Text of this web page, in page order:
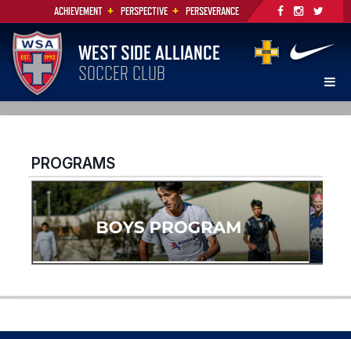
ACHIEVEMENT + PERSPECTIVE + PERSEVERANCE
WEST SIDE ALLIANCE
SOCCER CLUB
PROGRAMS